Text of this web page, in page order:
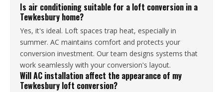
Is air conditioning suitable for a loft conversion in a
Tewkesbury home?
Yes, it's ideal. Loft spaces trap heat, especially in
summer. AC maintains comfort and protects your
conversion investment. Our team designs systems that
work seamlessly with your conversion's layout.
Will AC installation affect the appearance of my
Tewkesbury loft conversion?